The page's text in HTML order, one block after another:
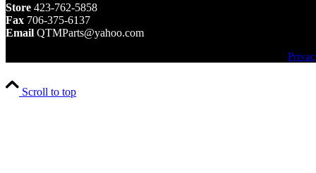
Store 423-762-5858
Fax 706-375-6137
Email QTMParts@yahoo.com
Scroll to top